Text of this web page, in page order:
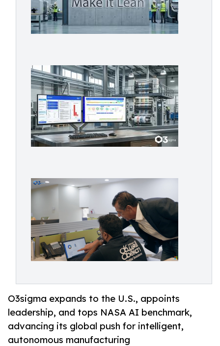
O3sigma expands to the U.S., appoints
leadership, and tops NASA AI benchmark,
advancing its global push for intelligent,
autonomous manufacturing